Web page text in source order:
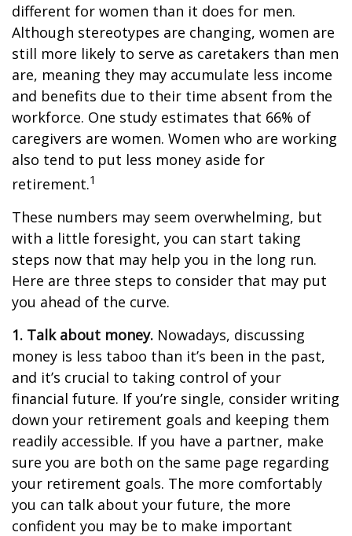
different for women than it does for men.
Although stereotypes are changing, women are
still more likely to serve as caretakers than men
are, meaning they may accumulate less income
and benefits due to their time absent from the
workforce. One study estimates that 66% of
caregivers are women. Women who are working
also tend to put less money aside for
retirement.1
These numbers may seem overwhelming, but
with a little foresight, you can start taking
steps now that may help you in the long run.
Here are three steps to consider that may put
you ahead of the curve.
1. Talk about money. Nowadays, discussing
money is less taboo than it’s been in the past,
and it’s crucial to taking control of your
financial future. If you’re single, consider writing
down your retirement goals and keeping them
readily accessible. If you have a partner, make
sure you are both on the same page regarding
your retirement goals. The more comfortably
you can talk about your future, the more
confident you may be to make important